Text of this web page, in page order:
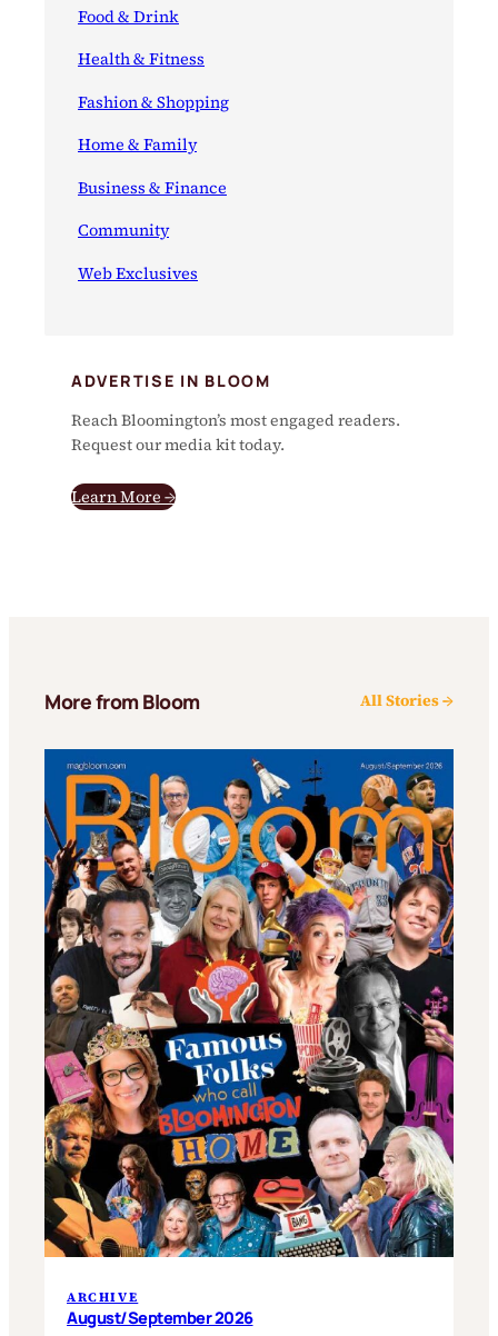
Food & Drink
Health & Fitness
Fashion & Shopping
Home & Family
Business & Finance
Community
Web Exclusives
ADVERTISE IN BLOOM
Reach Bloomington’s most engaged readers.
Request our media kit today.
Learn More →
More from Bloom All Stories →
ARCHIVE
August/September 2026